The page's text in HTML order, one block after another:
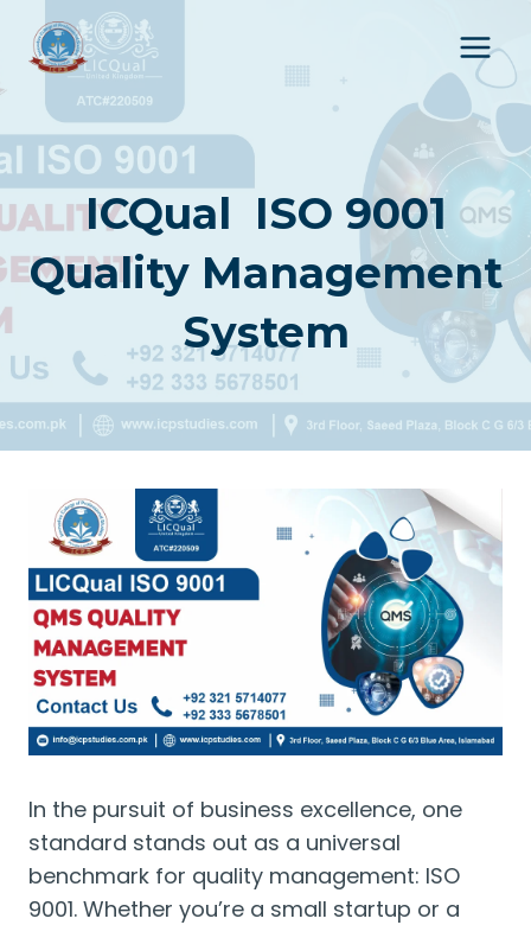
content
ICQual ISO 9001
Quality Management
System
In the pursuit of business excellence, one
standard stands out as a universal
benchmark for quality management: ISO
9001. Whether you’re a small startup or a